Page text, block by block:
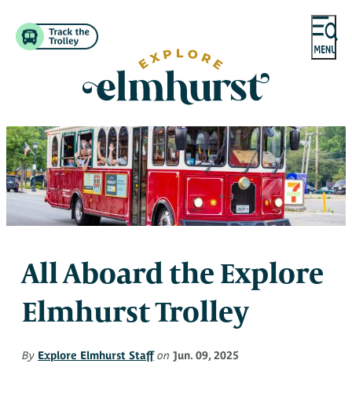
All Aboard the Explore
Elmhurst Trolley
By Explore Elmhurst Staff on Jun. 09, 2025